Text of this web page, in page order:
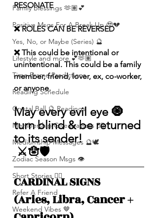
Family Blessings 🫶🏽💕
Positive Msgs For A Break Up 🥹💔
Yes, No, or Maybe (Series) 🔮
Lifestyle and more 💕🫶🏽
Time Frame Predictions
Reading Schedule
Crystal Ball 🔮 Readings
Membership Giveawayssss ❤️‍🔥
Mediumship Messages 🔮🕊️
Zodiac Season Msgs 👁️
Short Stories ✍🏽
Refer A Friend
Weekend Vibes 🤎
RESONATE
❌ ROLES CAN BE REVERSED
❌ This could be intentional or
unintentional. This could be a family
member, friend, lover, ex, co-worker,
or anyone.
May every evil eye 🧿
turn blind & be returned
to its sender!
⚔️🪬🛡️
CARDINAL SIGNS
(Aries, Libra, Cancer +